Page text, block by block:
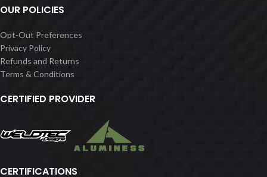
OUR POLICIES
Opt-Out Preferences
Privacy Policy
Refunds and Returns
Terms & Conditions
CERTIFIED PROVIDER
CERTIFICATIONS